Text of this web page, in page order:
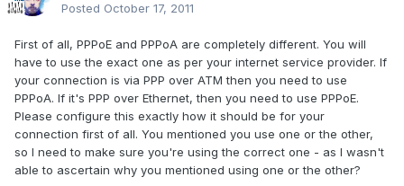
Posted October 17, 2011
First of all, PPPoE and PPPoA are completely different. You will
have to use the exact one as per your internet service provider. If
your connection is via PPP over ATM then you need to use
PPPoA. If it's PPP over Ethernet, then you need to use PPPoE.
Please configure this exactly how it should be for your
connection first of all. You mentioned you use one or the other,
so I need to make sure you're using the correct one - as I wasn't
able to ascertain why you mentioned using one or the other?